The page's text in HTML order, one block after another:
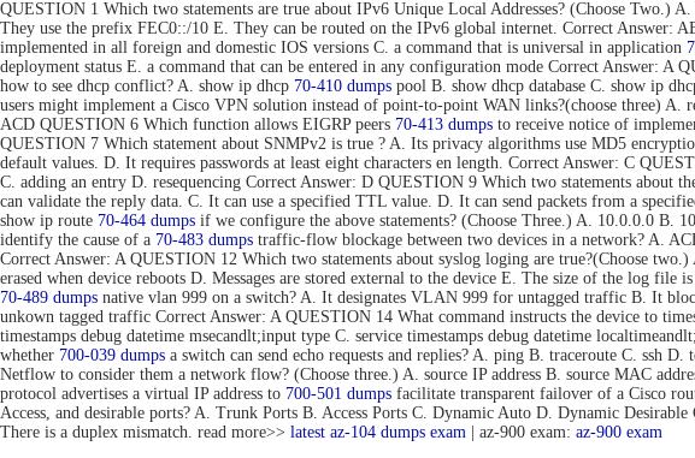
QUESTION 1 Which two statements are true about IPv6 Unique Local Addresses? (Choose Two.)
They use the prefix FEC0::/10 E. They can be routed on the IPv6 global internet. Correct Answer:
implemented in all foreign and domestic IOS versions C. a command that is universal in application
deployment status E. a command that can be entered in any configuration mode Correct Answer:
how to see dhcp conflict? A. show ip dhcp 70-410 dumps pool B. show dhcp database C. show ip
users might implement a Cisco VPN solution instead of point-to-point WAN links?(choose three)
ACD QUESTION 6 Which function allows EIGRP peers 70-413 dumps to receive notice of
QUESTION 7 Which statement about SNMPv2 is true ? A. Its privacy algorithms use MD5
default values. D. It requires passwords at least eight characters en length. Correct Answer: C
C. adding an entry D. resequencing Correct Answer: D QUESTION 9 Which two statements about
can validate the reply data. C. It can use a specified TTL value. D. It can send packets from a
show ip route 70-464 dumps if we configure the above statements? (Choose Three.) A. 10.0.0.0
identify the cause of a 70-483 dumps traffic-flow blockage between two devices in a network? A.
Correct Answer: A QUESTION 12 Which two statements about syslog loging are true?(Choose
erased when device reboots D. Messages are stored external to the device E. The size of the log
70-489 dumps native vlan 999 on a switch? A. It designates VLAN 999 for untagged traffic B. It
unkown tagged traffic Correct Answer: A QUESTION 14 What command instructs the device to
timestamps debug datetime msecandlt;input type C. service timestamps debug datetime
whether 700-039 dumps a switch can send echo requests and replies? A. ping B. traceroute C. ssh
Netflow to consider them a network flow? (Choose three.) A. source IP address B. source MAC
protocol advertises a virtual IP address to 700-501 dumps facilitate transparent failover of a Cisco
Access, and desirable ports? A. Trunk Ports B. Access Ports C. Dynamic Auto D. Dynamic
There is a duplex mismatch. read more>> latest az-104 dumps exam | az-900 exam: az-900 exam